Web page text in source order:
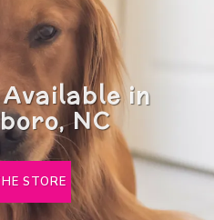
in
NC
STORE